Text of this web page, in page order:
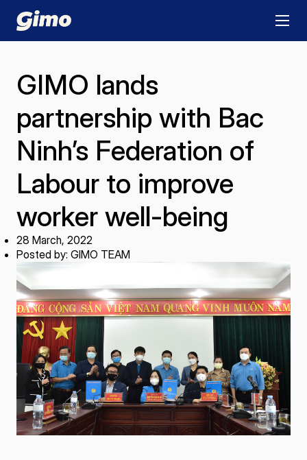
GIMO lands
partnership with Bac
Ninh’s Federation of
Labour to improve
worker well-being
28 March, 2022
Posted by: GIMO TEAM